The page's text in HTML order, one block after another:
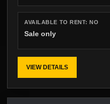
AVAILABLE TO RENT:NO
Sale only
VIEW DETAILS